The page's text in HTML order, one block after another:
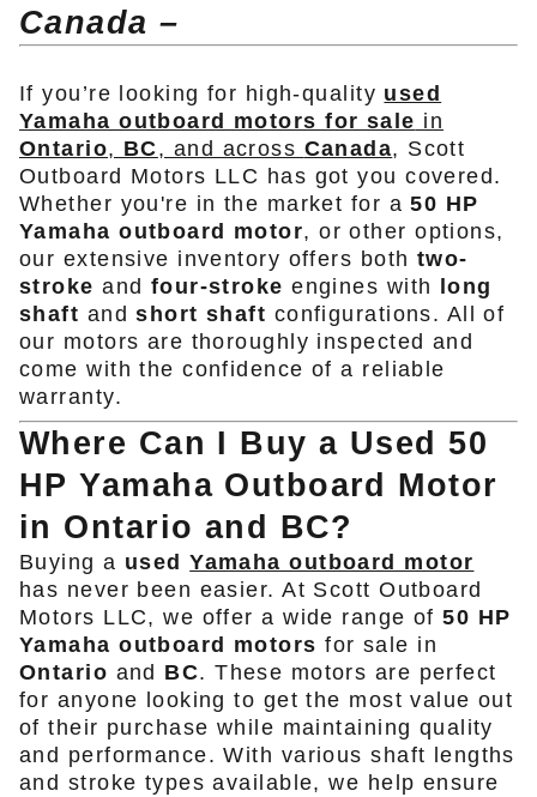
Canada –
If you’re looking for high-quality used
Yamaha outboard motors for sale in
Ontario, BC, and across Canada, Scott
Outboard Motors LLC has got you covered.
Whether you're in the market for a50 HP
Yamaha outboard motor, or other options,
our extensive inventory offers both two-
stroke and four-stroke engines with
long
shaft andshort shaft configurations. All of
our motors are thoroughly inspected and
come with the confidence of a reliable
warranty.
Where Can I Buy a Used 50
HP Yamaha Outboard Motor
in Ontario and BC?
Buying a usedYamaha outboard motor
has never been easier. At Scott Outboard
Motors LLC, we offer a wide range of50 HP
Yamaha outboard motors for sale in
Ontario and BC. These motors are perfect
for anyone looking to get the most value out
of their purchase while maintaining quality
and performance. With various shaft lengths
and stroke types available, we help ensure